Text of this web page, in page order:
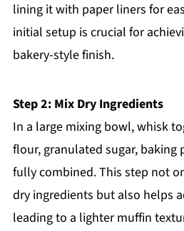
lining it with paper liners for
initial setup is crucial for
bakery-style finish.
Step 2: Mix Dry Ingredients
In a large mixing bowl, whisk
flour, granulated sugar, baking
fully combined. This step not
dry ingredients but also helps
leading to a lighter muffin